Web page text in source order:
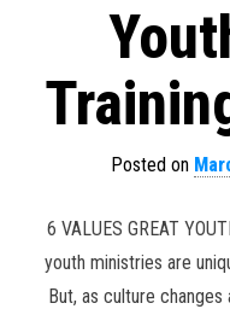
Posted on
6 VALUES GREAT
youth ministries are
But, as culture